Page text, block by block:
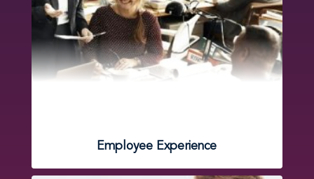
Employee Experience